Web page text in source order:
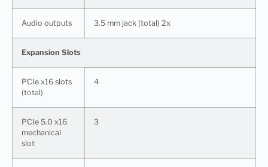
Audio outputs 3.5 mm jack (total) 2x
Expansion Slots
PCIe x16 slots
(total)
4
PCIe 5.0 x16
mechanical
slot
3